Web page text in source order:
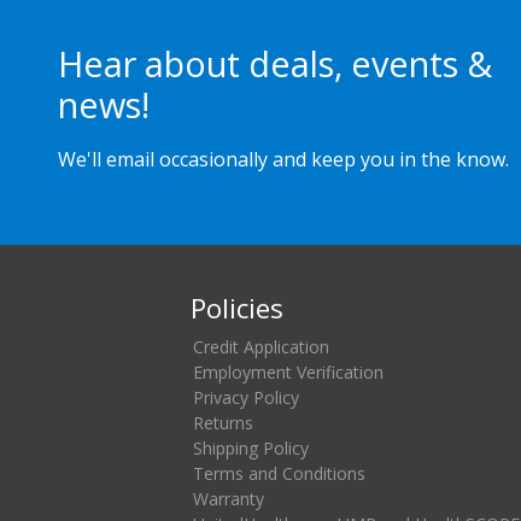
Hear about deals, events &
news!
We'll email occasionally and keep you in the know.
Policies
Credit Application
Employment Verification
Privacy Policy
Returns
Shipping Policy
Terms and Conditions
Warranty